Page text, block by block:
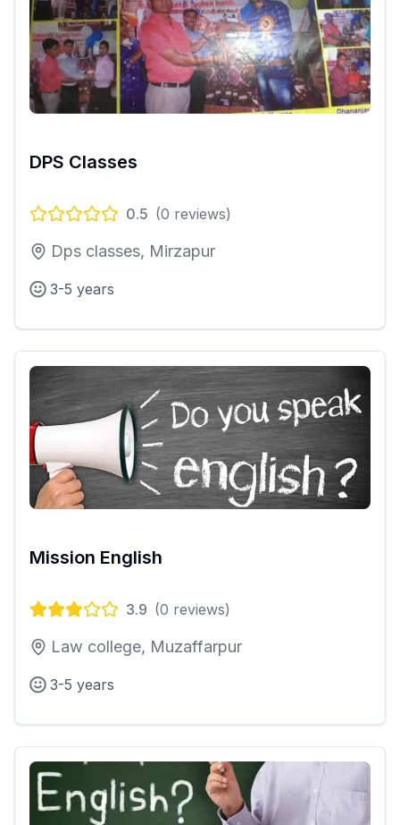
DPS Classes
0.5 (0 reviews)
Dps classes, Mirzapur
3-5 years
Mission English
3.9 (0 reviews)
Law college, Muzaffarpur
3-5 years